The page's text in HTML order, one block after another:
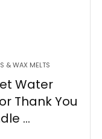
& WAX MELTS
Water
Thank You
...